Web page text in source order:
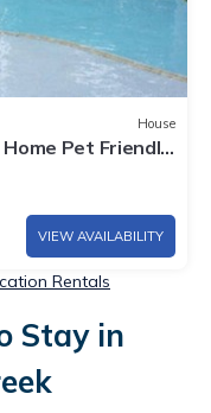
House
Pet Friendly
VIEW AVAILABILITY
Rentals
Stay in